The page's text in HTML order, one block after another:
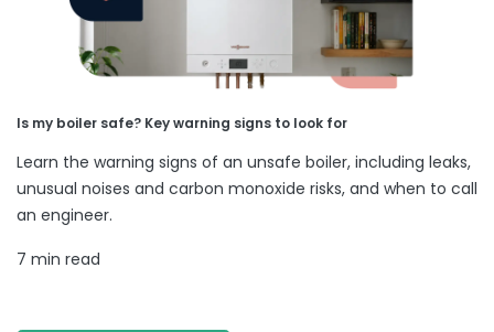
Is my boiler safe? Key warning signs to look for
Learn the warning signs of an unsafe boiler, including leaks,
unusual noises and carbon monoxide risks, and when to call
an engineer.
7 min read